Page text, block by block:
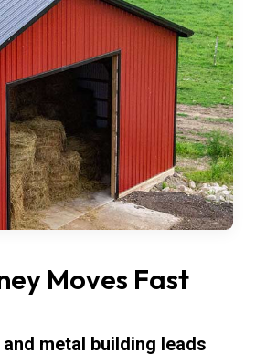
Moves Fast
metal building leads